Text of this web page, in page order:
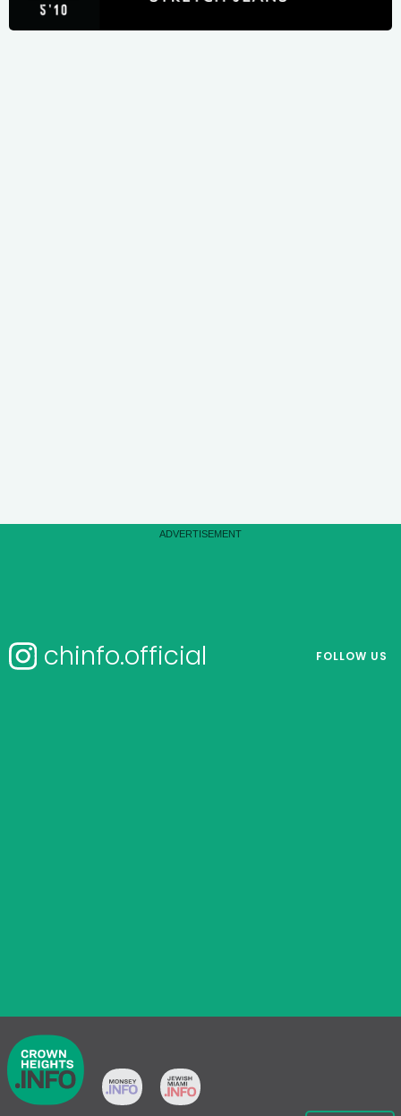
chinfo.official FOLLOW US